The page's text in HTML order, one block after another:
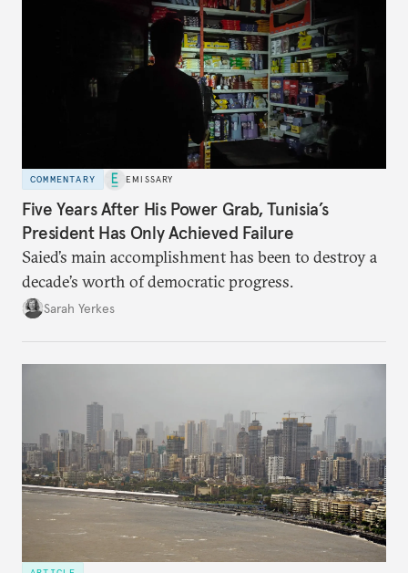
COMMENTARY EMISSARY
Five Years After His Power Grab, Tunisia’s
President Has Only Achieved Failure
Saied’s main accomplishment has been to destroy a
decade’s worth of democratic progress.
Sarah Yerkes